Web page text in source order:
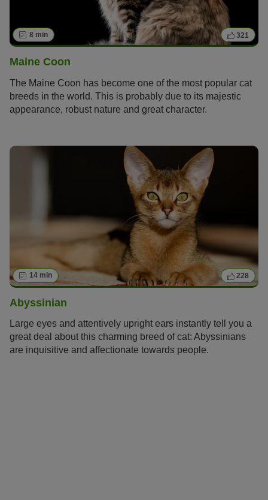
8 min 321
Maine Coon
The Maine Coon has become one of the most popular cat
breeds in the world. This is probably due to its majestic
appearance, robust nature and great character.
14 min 228
Abyssinian
Large eyes and attentively upright ears instantly tell you a
great deal about this charming breed of cat: Abyssinians
are inquisitive and affectionate towards people.